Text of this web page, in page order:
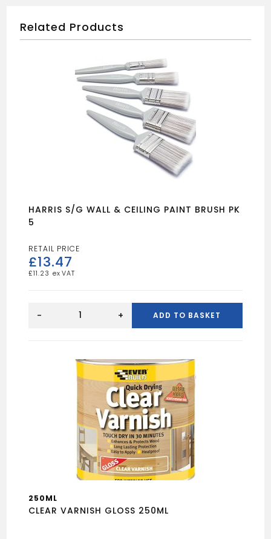
Related Products
HARRIS S/G WALL & CEILING PAINT BRUSH PK
5
£13.47
£11.23
S/G
- + ADD TO BASKET
250ML
CLEAR VARNISH GLOSS 250ML